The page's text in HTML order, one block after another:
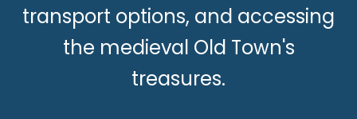
transport options, and accessing
the medieval Old Town's
treasures.